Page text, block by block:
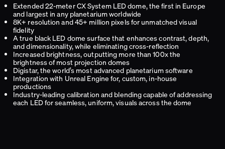
Extended 22-meter CX System LED dome, the first in Europe
and largest in any planetarium worldwide
8K+ resolution and 45+ million pixels for unmatched visual
fidelity
A true black LED dome surface that enhances contrast, depth,
and dimensionality, while eliminating cross-reflection
Increased brightness, outputting more than 100x the
brightness of most projection domes
Digistar, the world’s most advanced planetarium software
Integration with Unreal Engine for, custom, in-house
productions
Industry-leading calibration and blending capable of addressing
each LED for seamless, uniform, visuals across the dome